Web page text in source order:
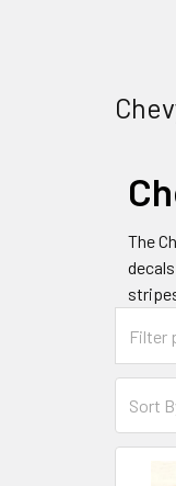
The
Sort